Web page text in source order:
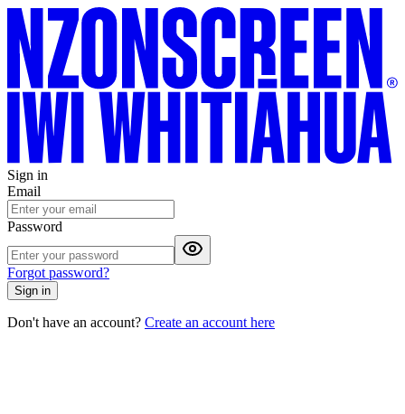
Sign in
Email
Password
Forgot password?
Sign in
Don't have an account? Create an account here